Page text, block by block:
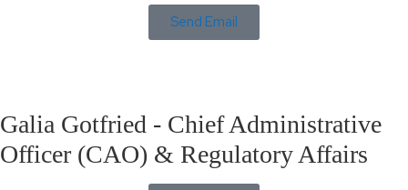
Send Email
Galia Gotfried - Chief Administrative
Officer (CAO) & Regulatory Affairs